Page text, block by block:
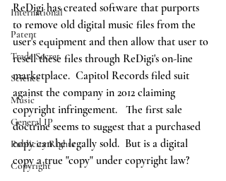
International
Patent
Trade Secret
Science
Music
General IP
Publicity Rights
Copyright
ReDigi has created software that purports
to remove old digital music files from the
user's equipment and then allow that user to
resell these files through ReDigi's on-line
marketplace.  Capitol Records filed suit
against the company in 2012 claiming
copyright infringement.   The first sale
doctrine seems to suggest that a purchased
copy can be legally sold.  But is a digital
copy a true "copy" under copyright law?